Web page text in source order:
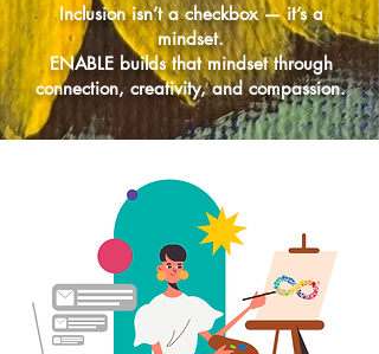
Inclusion isn’t a checkbox — it’s a
mindset.
ENABLE builds that mindset through
connection, creativity, and compassion.